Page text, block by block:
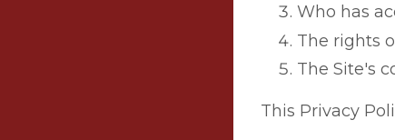
Who has
The rights
The Site's
This Privacy